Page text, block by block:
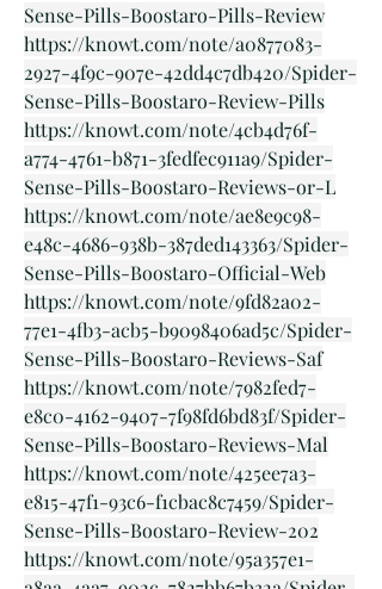
Sense-Pills-Boostaro-Pills-Review
https://knowt.com/note/a0877083-
2927-4f9c-907e-42dd4c7db420/Spider-
Sense-Pills-Boostaro-Review-Pills
https://knowt.com/note/4cb4d76f-
a774-4761-b871-3fedfec911a9/Spider-
Sense-Pills-Boostaro-Reviews-or-L
https://knowt.com/note/ae8e9c98-
e48c-4686-938b-387ded143363/Spider-
Sense-Pills-Boostaro-Official-Web
https://knowt.com/note/9fd82a02-
77e1-4fb3-acb5-b9098406ad5c/Spider-
Sense-Pills-Boostaro-Reviews-Saf
https://knowt.com/note/7982fed7-
e8c0-4162-9407-7f98fd6bd83f/Spider-
Sense-Pills-Boostaro-Reviews-Mal
https://knowt.com/note/425ee7a3-
e815-47f1-93c6-f1cbac8c7459/Spider-
Sense-Pills-Boostaro-Review-202
https://knowt.com/note/95a357e1-